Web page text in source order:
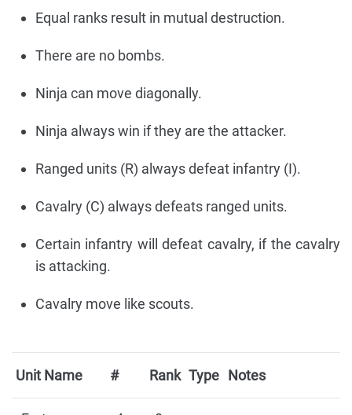
Equal ranks result in mutual destruction.
There are no bombs.
Ninja can move diagonally.
Ninja always win if they are the attacker.
Ranged units (R) always defeat infantry (I).
Cavalry (C) always defeats ranged units.
Certain infantry will defeat cavalry, if the cavalry
is attacking.
Cavalry move like scouts.
Unit Name # Rank Type Notes